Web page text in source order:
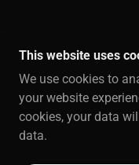
COPYRIGHT ©
This website uses
We use cookies to
your website
cookies, your data
data.